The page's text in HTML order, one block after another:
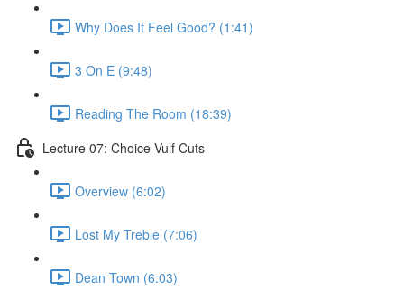
Why Does It Feel Good? (1:41)
3 On E (9:48)
Reading The Room (18:39)
Lecture 07: Choice Vulf Cuts
Overview (6:02)
Lost My Treble (7:06)
Dean Town (6:03)